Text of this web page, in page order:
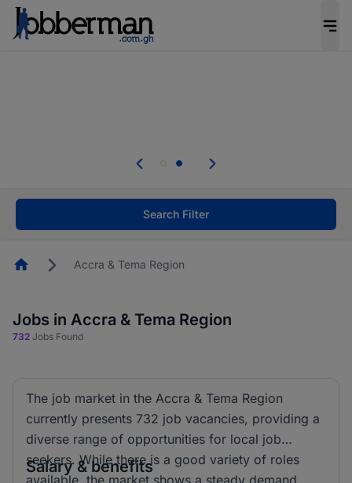
Skip the long forms. Upload your CV, complete
Start now!
Search Filter
HomepageAccra & Tema Region
Jobs in Accra & Tema Region
732 Jobs Found
The job market in the Accra & Tema Region
currently presents 732 job vacancies, providing a
diverse range of opportunities for local job
seekers. While there is a good variety of roles
available, the market shows a steady demand
Salary & benefits